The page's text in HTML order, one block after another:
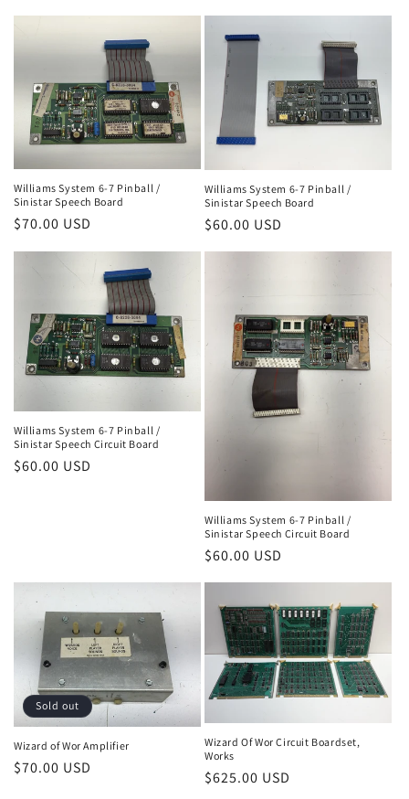
price
Williams System 6-7 Pinball /
Sinistar Speech Board
Regular
$70.00 USD
Williams System 6-7 Pinball /
Sinistar Speech Board
Regular
$60.00 USD
Williams System 6-7 Pinball /
Sinistar Speech Circuit Board
Regular
$60.00 USD
Williams System 6-7 Pinball /
Sinistar Speech Circuit Board
Regular
$60.00 USD
Sold out
Wizard of Wor Amplifier
Regular
$70.00 USD
Wizard Of Wor Circuit Boardset,
Works
Regular
$625.00 USD